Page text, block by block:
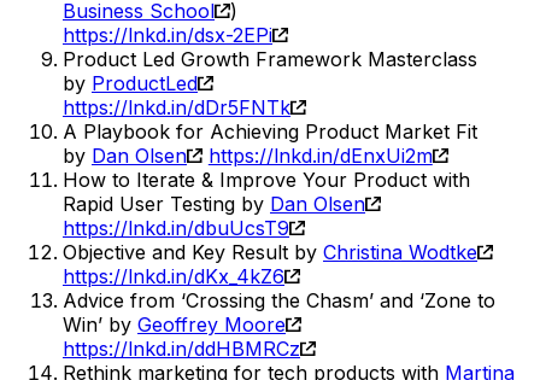
Business School
)
https://lnkd.in/dsx-2EPi
Product Led Growth Framework Masterclass
by ProductLed
https://lnkd.in/dDr5FNTk
A Playbook for Achieving Product Market Fit
by Dan Olsen
https://lnkd.in/dEnxUi2m
How to Iterate & Improve Your Product with
Rapid User Testing by Dan Olsen
https://lnkd.in/dbuUcsT9
Objective and Key Result by Christina Wodtke
https://lnkd.in/dKx_4kZ6
Advice from ‘Crossing the Chasm’ and ‘Zone to
Win’ by Geoffrey Moore
https://lnkd.in/ddHBMRCz
Rethink marketing for tech products with Martina